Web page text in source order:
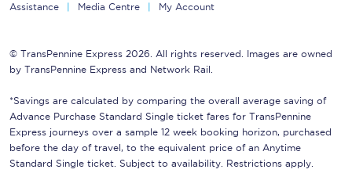
Assistance Media Centre My Account
© TransPennine Express 2026. All rights reserved. Images are owned
by TransPennine Express and Network Rail.
*Savings are calculated by comparing the overall average saving of
Advance Purchase Standard Single ticket fares for TransPennine
Express journeys over a sample 12 week booking horizon, purchased
before the day of travel, to the equivalent price of an Anytime
Standard Single ticket. Subject to availability. Restrictions apply.